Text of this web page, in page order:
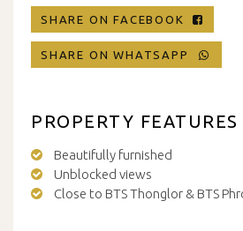
SHARE ON FACEBOOK
SHARE ON WHATSAPP
PROPERTY FEATURES
Beautifully furnished
Unblocked views
Close to BTS Thonglor & BTS